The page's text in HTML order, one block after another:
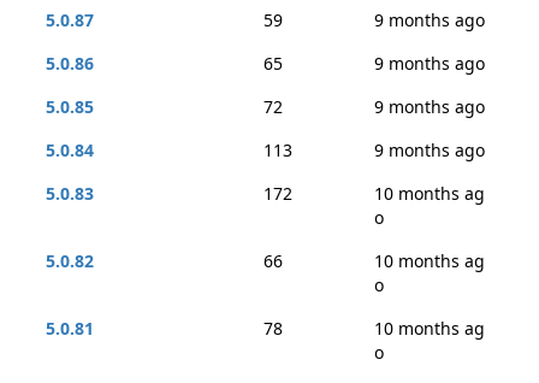
5.0.87
59
9 months ago
5.0.86
65
9 months ago
5.0.85
72
9 months ago
5.0.84
113
9 months ago
5.0.83
172
10 months ag
o
5.0.82
66
10 months ag
o
5.0.81
78
10 months ag
o